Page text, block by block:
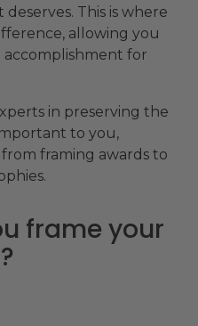
This is where
allowing you
for
in preserving the
to you,
framing awards to
frame your